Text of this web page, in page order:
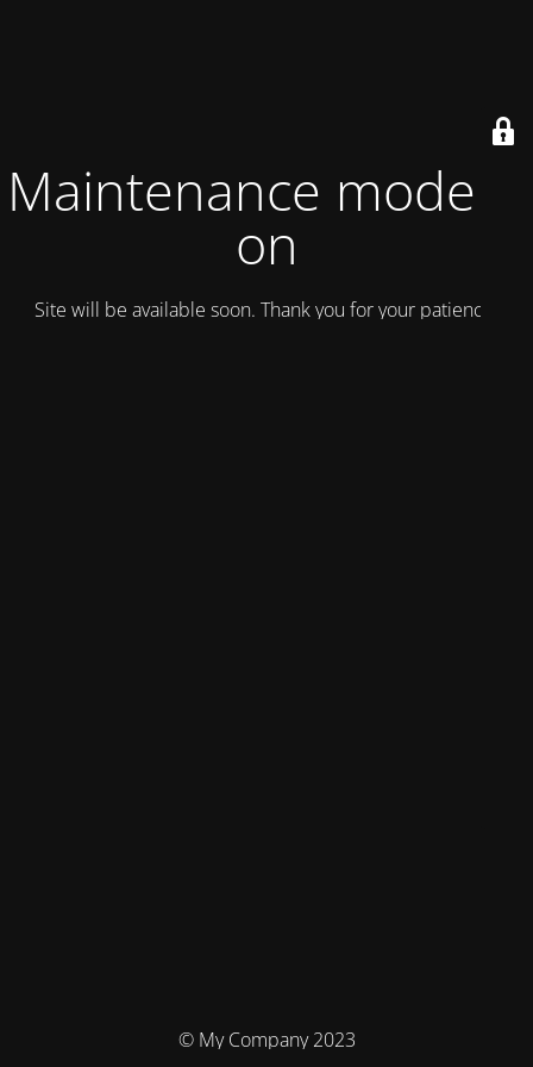
Maintenance mode is
on
Site will be available soon. Thank you for your patience!
© My Company 2023